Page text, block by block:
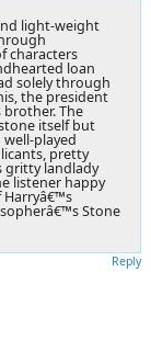
light-weight
characters
loan
solely through
the president
The
itself but
played
pretty
gritty landlady
listener happy
Harryâ€™s
Stone
Reply